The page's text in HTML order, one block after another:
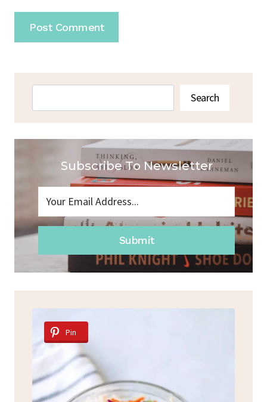
Search
Subscribe To Newsletter
Submit